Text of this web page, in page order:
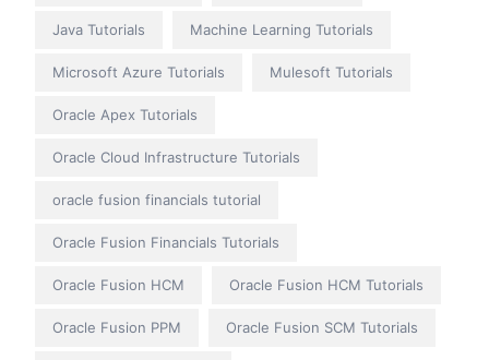
Java Tutorials Machine Learning Tutorials
Microsoft Azure Tutorials Mulesoft Tutorials
Oracle Apex Tutorials
Oracle Cloud Infrastructure Tutorials
oracle fusion financials tutorial
Oracle Fusion Financials Tutorials
Oracle Fusion HCM Oracle Fusion HCM Tutorials
Oracle Fusion PPM Oracle Fusion SCM Tutorials